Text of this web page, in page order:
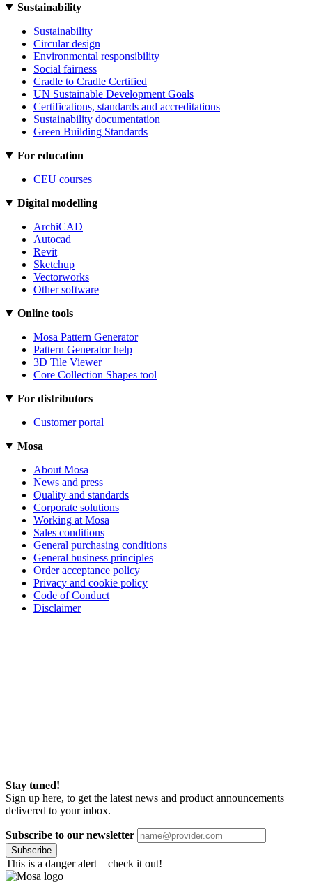
Sustainability
Sustainability
Circular design
Environmental responsibility
Social fairness
Cradle to Cradle Certified
UN Sustainable Development Goals
Certifications, standards and accreditations
Sustainability documentation
Green Building Standards
For education
CEU courses
Digital modelling
ArchiCAD
Autocad
Revit
Sketchup
Vectorworks
Other software
Online tools
Mosa Pattern Generator
Pattern Generator help
3D Tile Viewer
Core Collection Shapes tool
For distributors
Customer portal
Mosa
About Mosa
News and press
Quality and standards
Corporate solutions
Working at Mosa
Sales conditions
General purchasing conditions
General business principles
Order acceptance policy
Privacy and cookie policy
Code of Conduct
Disclaimer
Stay tuned!
Sign up here, to get the latest news and product announcements
delivered to your inbox.
Subscribe to our newsletter
Subscribe
This is a danger alert—check it out!